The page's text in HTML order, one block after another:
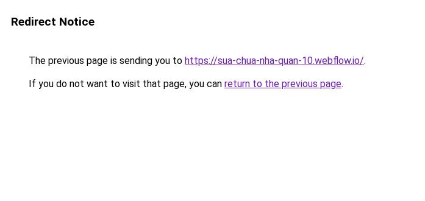
Redirect Notice
The previous page is sending you to https://sua-chua-nha-quan-10.webflow.io/.
If you do not want to visit that page, you can return to the previous page.